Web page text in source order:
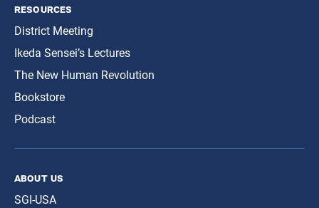
resources
District Meeting
Ikeda Sensei’s Lectures
The New Human Revolution
Bookstore
Podcast
about us
SGI-USA